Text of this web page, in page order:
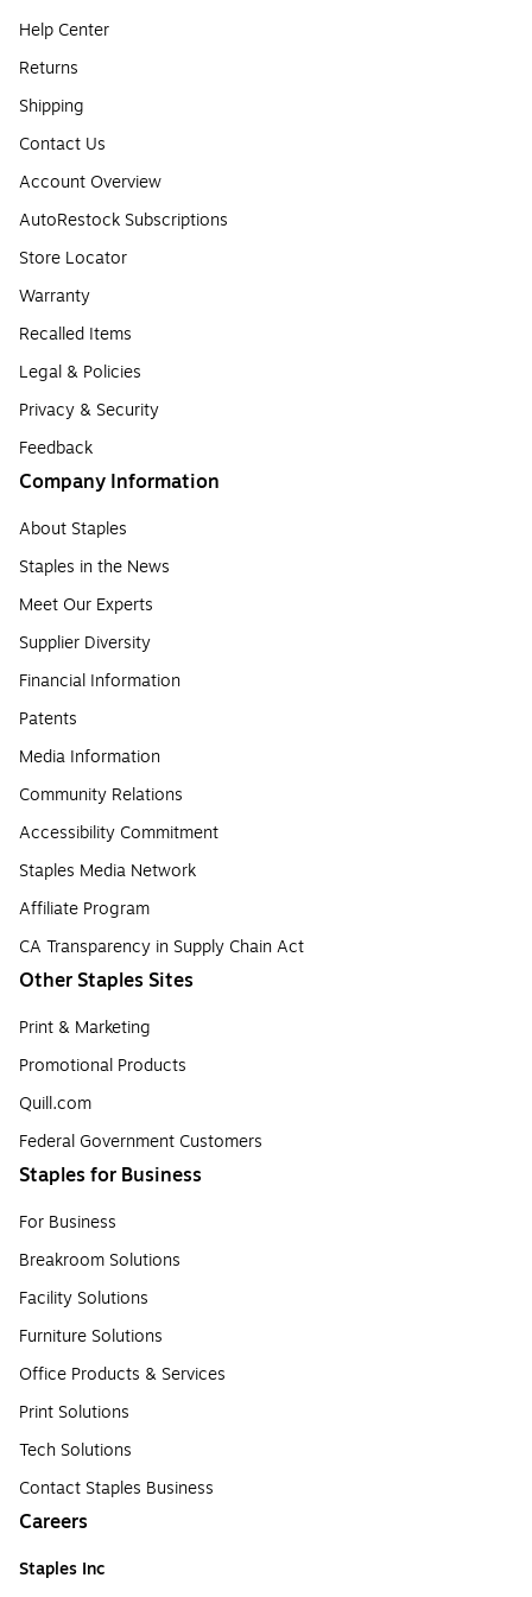
Help Center
Returns
Shipping
Contact Us
Account Overview
AutoRestock Subscriptions
Store Locator
Warranty
Recalled Items
Legal & Policies
Privacy & Security
Feedback
Company Information
About Staples
Staples in the News
Meet Our Experts
Supplier Diversity
Financial Information
Patents
Media Information
Community Relations
Accessibility Commitment
Staples Media Network
Affiliate Program
CA Transparency in Supply Chain Act
Other Staples Sites
Print & Marketing
Promotional Products
Quill.com
Federal Government Customers
Staples for Business
For Business
Breakroom Solutions
Facility Solutions
Furniture Solutions
Office Products & Services
Print Solutions
Tech Solutions
Contact Staples Business
Careers
Staples Inc